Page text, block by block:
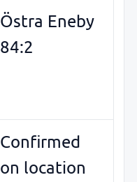
Östra Eneby
84:2
Confirmed
on location